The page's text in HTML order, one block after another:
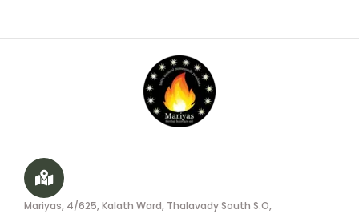
Mariyas, 4/625, Kalath Ward, Thalavady South S.O,